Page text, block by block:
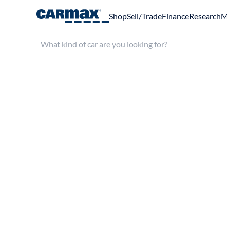
ShopSell/TradeFinanceResearch